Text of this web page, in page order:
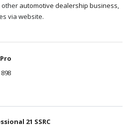
other automotive dealership business,
via website.
898
21 SSRC